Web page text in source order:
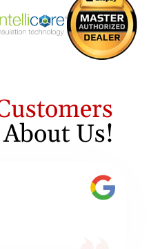
Us!